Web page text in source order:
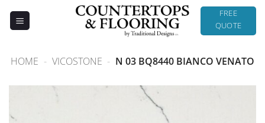
FREE
QUOTE
HOME - VICOSTONE - N 03 BQ8440 BIANCO VENATO